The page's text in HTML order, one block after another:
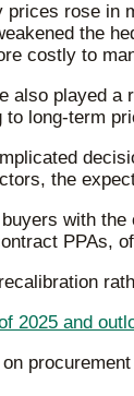
rose in
the
costly to
also played
long-term
the
with
PPAs,
2025 and